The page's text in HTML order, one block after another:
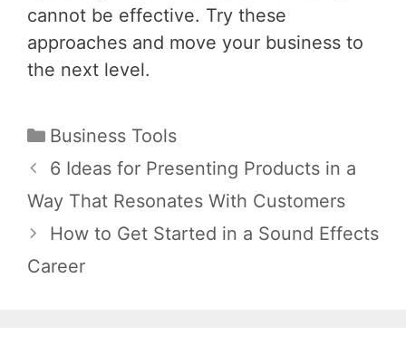
cannot be effective. Try these
approaches and move your business to
the next level.
Categories
Business Tools
Post
navigation
6 Ideas for Presenting Products in a
Way That Resonates With Customers
How to Get Started in a Sound Effects
Career